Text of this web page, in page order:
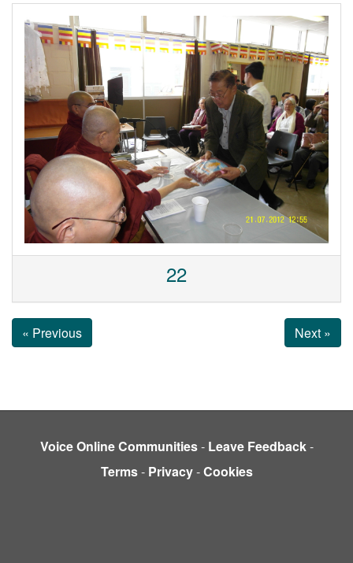
22
« Previous Next »
Voice Online Communities- Leave Feedback-
Terms- Privacy-Cookies